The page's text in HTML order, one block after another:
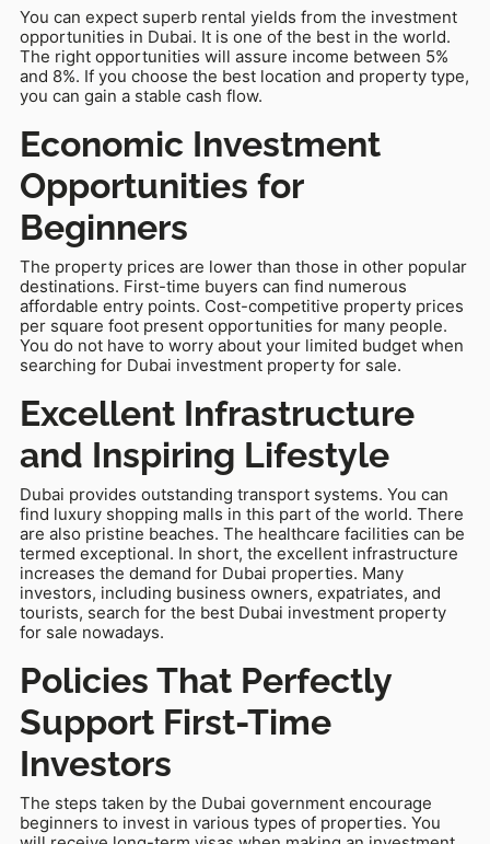
You can expect superb rental yields from the investment
opportunities in Dubai. It is one of the best in the world.
The right opportunities will assure income between 5%
and 8%. If you choose the best location and property type,
you can gain a stable cash flow.
Economic Investment
Opportunities for
Beginners
The property prices are lower than those in other popular
destinations. First-time buyers can find numerous
affordable entry points. Cost-competitive property prices
per square foot present opportunities for many people.
You do not have to worry about your limited budget when
searching for Dubai investment property for sale.
Excellent Infrastructure
and Inspiring Lifestyle
Dubai provides outstanding transport systems. You can
find luxury shopping malls in this part of the world. There
are also pristine beaches. The healthcare facilities can be
termed exceptional. In short, the excellent infrastructure
increases the demand for Dubai properties. Many
investors, including business owners, expatriates, and
tourists, search for the best Dubai investment property
for sale nowadays.
Policies That Perfectly
Support First-Time
Investors
The steps taken by the Dubai government encourage
beginners to invest in various types of properties. You